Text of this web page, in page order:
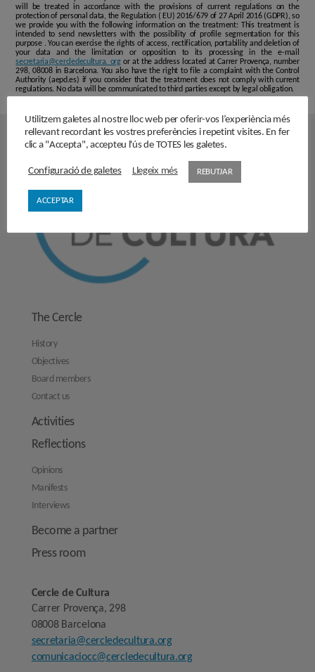
will be treated in accordance with the provisions of current regulations on the
protection of personal data, the Regulation ( EU) 2016/679 of 27 April 2016 (GDPR), so
we provide you with the following information on the treatment: This treatment is
intended to send newsletters with the possibility of profile segmentation for this
purpose . You can exercise the rights of access, rectification, portability and deletion of
your data and the limitation or opposition to its processing in the e-mail
secretaria@cercledecultura. orgor at the address located at Carrer Provença, number
298, 08008 in Barcelona. You also have the right to file a complaint with the Control
Authority (aepd.es) if you consider that the treatment does not comply with current
regulations. No data will be communicated to third parties except by legal obligation.
The Cercle
History
Objectives
Board members
Contact us
Activities
Reflections
Opinions
Manifests
Interviews
Become a partner
Press room
Cercle de Cultura
Carrer Provença, 298
08008 Barcelona
secretaria@cercledecultura.org
comunicaciocc@cercledecultura.org
Utilitzem galetes al nostre lloc web per oferir-vos l’experiència més
rellevant recordant les vostres preferències i repetint visites. En fer
clic a "Accepta", accepteu l'ús de TOTES les galetes.
Configuració de galetes Llegeix més REBUTJAR
ACCEPTAR